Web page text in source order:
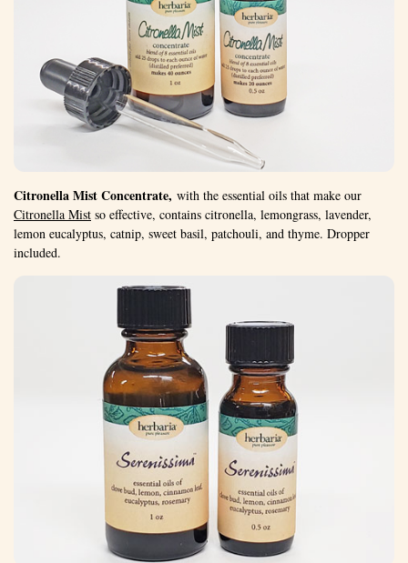
Citronella Mist Concentrate, with the essential oils that make our
Citronella Mist so effective, contains citronella, lemongrass, lavender,
lemon eucalyptus, catnip, sweet basil, patchouli, and thyme. Dropper
included.